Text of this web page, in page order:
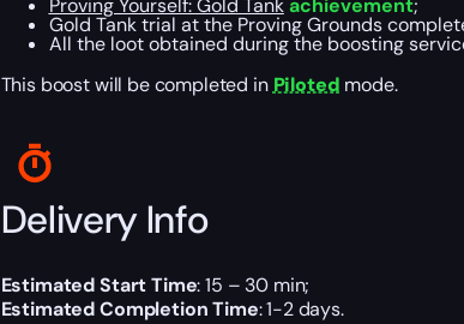
Proving Yourself: Gold Tank achievement;
Gold Tank trial at the Proving Grounds
All the loot obtained during the boosting
This boost will be completed in Piloted mode.
Delivery Info
Estimated Start Time: 15 – 30 min;
Estimated Completion Time: 1-2 days.